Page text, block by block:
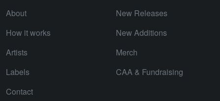
About
How it works
Artists
Labels
Contact
New Releases
New Additions
Merch
CAA & Fundraising